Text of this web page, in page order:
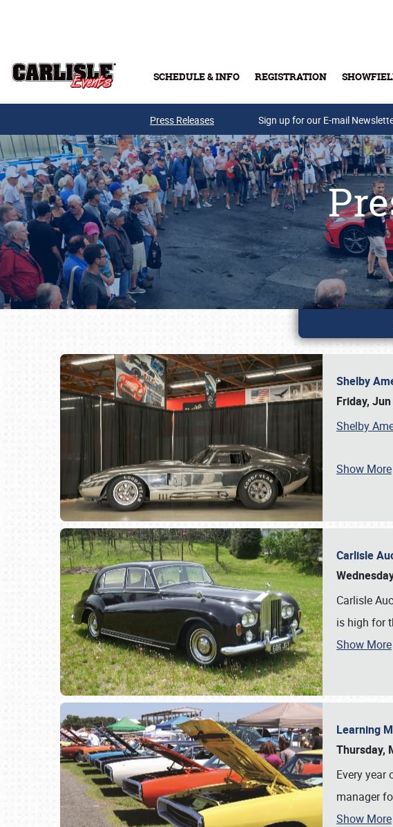
SCHEDULE & INFO REGISTRATION
Press Releases Sign up for our E-mail
Shelby
Friday,
Shelby
Show More
Carlisle
Carlisle
is high for
Show More
Learning
Thursday,
Every year
manager
Show More